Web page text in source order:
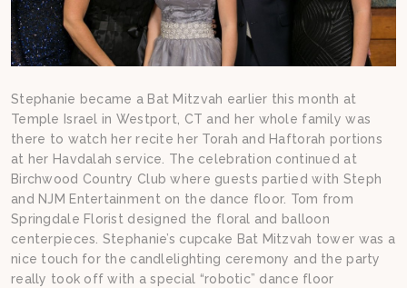
Stephanie became a Bat Mitzvah earlier this month at
Temple Israel in Westport, CT and her whole family was
there to watch her recite her Torah and Haftorah portions
at her Havdalah service. The celebration continued at
Birchwood Country Club where guests partied with Steph
and NJM Entertainment on the dance floor. Tom from
Springdale Florist designed the floral and balloon
centerpieces. Stephanie’s cupcake Bat Mitzvah tower was a
nice touch for the candlelighting ceremony and the party
really took off with a special “robotic” dance floor